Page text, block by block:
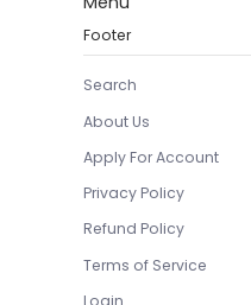
Footer
Search
About Us
Apply For Account
Privacy Policy
Refund Policy
Terms of Service
Login